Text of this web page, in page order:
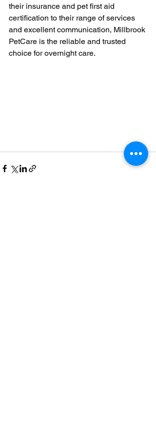
their insurance and pet first aid
certification to their range of services
and excellent communication, Millbrook
PetCare is the reliable and trusted
choice for overnight care.